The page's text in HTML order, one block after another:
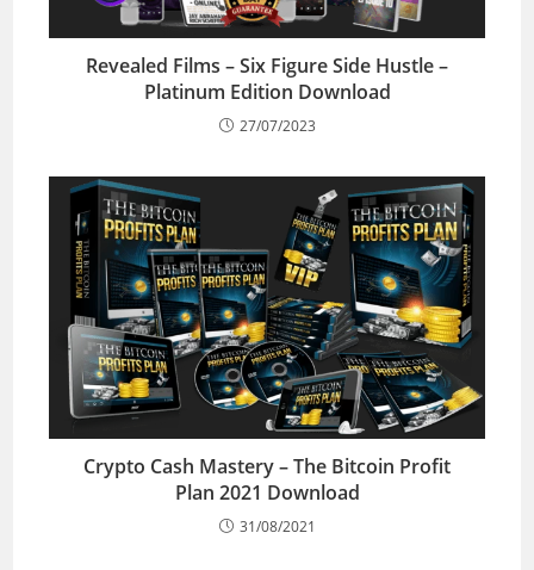
Revealed Films – Six Figure Side Hustle –
Platinum Edition Download
27/07/2023
Crypto Cash Mastery – The Bitcoin Profit
Plan 2021 Download
31/08/2021